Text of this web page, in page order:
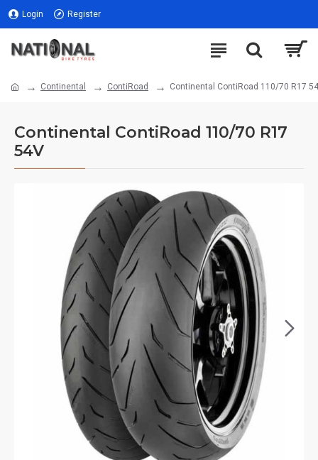
Login Register
Continental ContiRoad Continental ContiRoad 110/70 R17
Continental ContiRoad 110/70 R17
54V